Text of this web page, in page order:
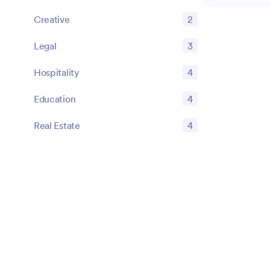
Creative 2
Legal 3
Hospitality 4
Education 4
Real Estate 4